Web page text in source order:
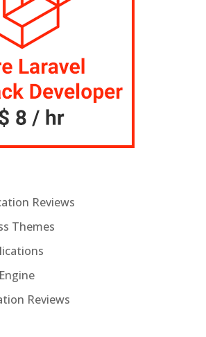
Reviews
Themes
Reviews